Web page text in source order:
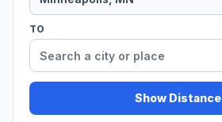
TO
Show Distance